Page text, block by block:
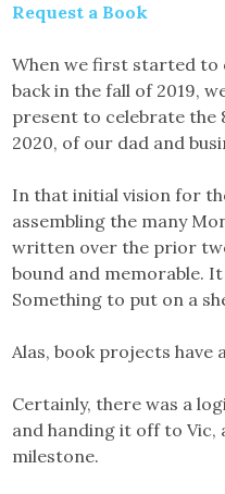
Request a Book
When we first started
back in the fall of 2019,
present to celebrate the
2020, of our dad and
In that initial vision for
assembling the many
written over the prior
bound and memorable.
Something to put on a
Alas, book projects have
Certainly, there was a
and handing it off to Vic,
milestone.